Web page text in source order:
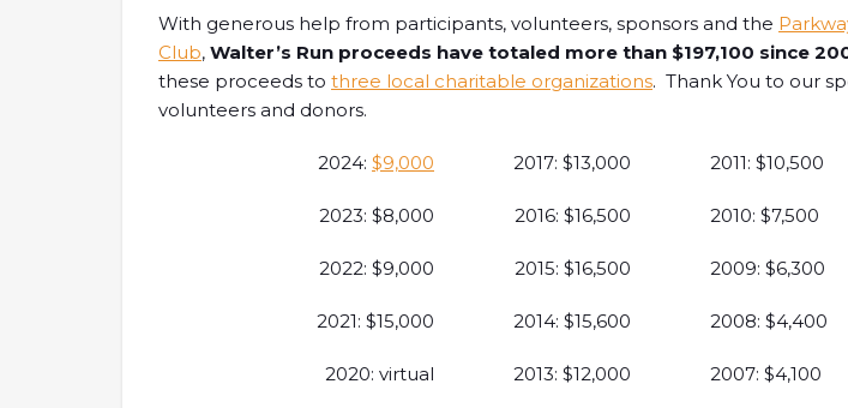
With generous help from participants, volunteers, sponsors and the
Club, Walter’s Run proceeds have totaled more than $197,100 since
these proceeds to three local charitable organizations. Thank You to our
volunteers and donors.
2024: $9,000
2023: $8,000
2022: $9,000
2021: $15,000
2020: virtual
2017: $13,000
2016: $16,500
2015: $16,500
2014: $15,600
2013: $12,000
2011: $10,500
2010: $7,500
2009: $6,300
2008: $4,400
2007: $4,100